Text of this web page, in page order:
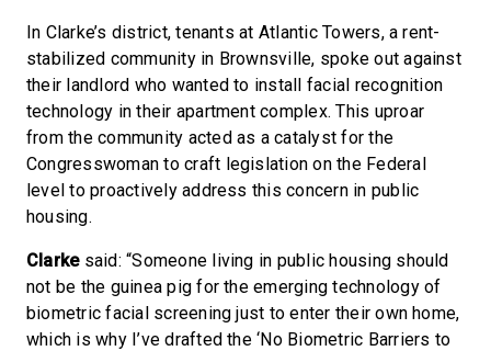
In Clarke’s district, tenants at Atlantic Towers, a rent-
stabilized community in Brownsville, spoke out against
their landlord who wanted to install facial recognition
technology in their apartment complex. This uproar
from the community acted as a catalyst for the
Congresswoman to craft legislation on the Federal
level to proactively address this concern in public
housing.
Clarkesaid: “Someone living in public housing should
not be the guinea pig for the emerging technology of
biometric facial screening just to enter their own home,
which is why I’ve drafted the ‘No Biometric Barriers to